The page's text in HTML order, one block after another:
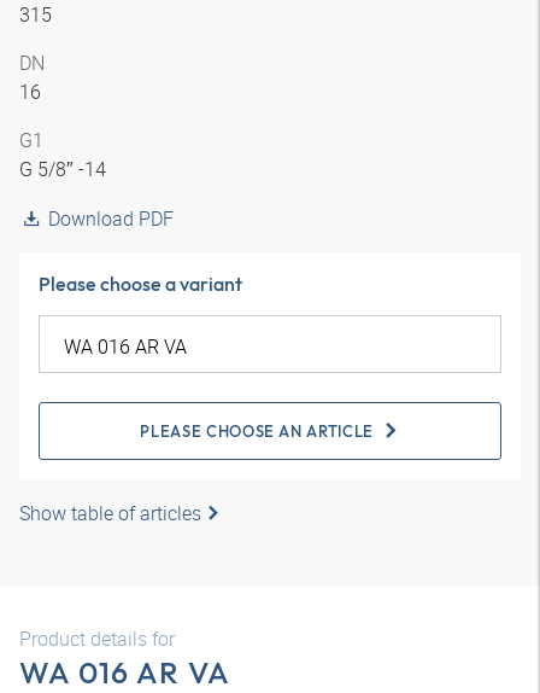
315
DN
16
G1
G 5/8″ -14
Download PDF
Please choose a variant
PLEASE CHOOSE AN ARTICLE
Show table of articles
Product details for
WA 016 AR VA